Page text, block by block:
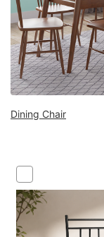
Dining Chair